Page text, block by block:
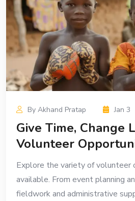
By Akhand Pratap Jan 3
Give Time, Change
Volunteer
Explore the variety of volunteer
available. From event planning
fieldwork and administrative